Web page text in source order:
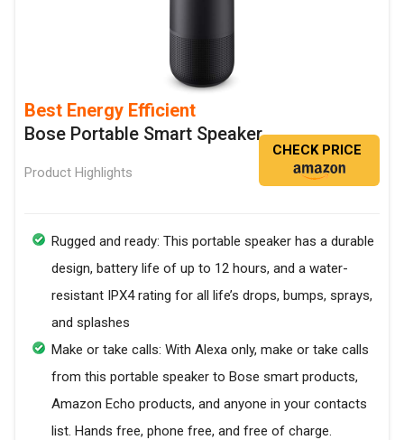
Best Energy Efficient
Bose Portable Smart Speaker
Product Highlights
CHECK PRICE
Rugged and ready: This portable speaker has a durable
design, battery life of up to 12 hours, and a water-
resistant IPX4 rating for all life’s drops, bumps, sprays,
and splashes
Make or take calls: With Alexa only, make or take calls
from this portable speaker to Bose smart products,
Amazon Echo products, and anyone in your contacts
list. Hands free, phone free, and free of charge.